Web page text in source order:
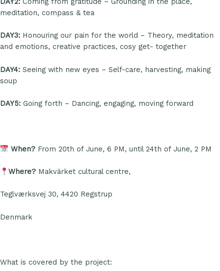
meditation, compass & tea
DAY3: Honouring our pain for the world – Theory, meditation
and emotions, creative practices, cosy get- together
DAY4: Seeing with new eyes – Self-care, harvesting, making
soup
DAY5: Going forth – Dancing, engaging, moving forward
When?From 20th of June, 6 PM, until 24th of June, 2 PM
Where? Makvärket cultural centre,
Teglværksvej 30, 4420 Regstrup
Denmark
What is covered by the project: